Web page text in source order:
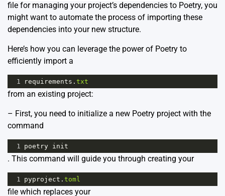
file for managing your project’s dependencies to Poetry, you
might want to automate the process of importing these
dependencies into your new structure.
Here’s how you can leverage the power of Poetry to
efficiently import a
1 requirements . txt
from an existing project:
– First, you need to initialize a new Poetry project with the
command
1 poetry init
. This command will guide you through creating your
1 pyproject . toml
file which replaces your